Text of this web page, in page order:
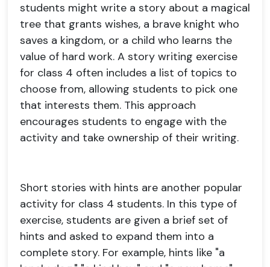
students might write a story about a magical
tree that grants wishes, a brave knight who
saves a kingdom, or a child who learns the
value of hard work. A story writing exercise
for class 4 often includes a list of topics to
choose from, allowing students to pick one
that interests them. This approach
encourages students to engage with the
activity and take ownership of their writing.
Short stories with hints are another popular
activity for class 4 students. In this type of
exercise, students are given a brief set of
hints and asked to expand them into a
complete story. For example, hints like "a